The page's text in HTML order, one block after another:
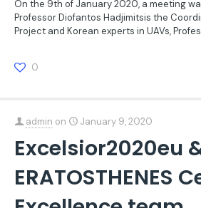
On the 9th of January 2020, a meeting
Professor Diofantos Hadjimitsis the
Project and Korean experts in UAVs,
0
admin on January 9, 2020
Excelsior2020eu
ERATOSTHENES